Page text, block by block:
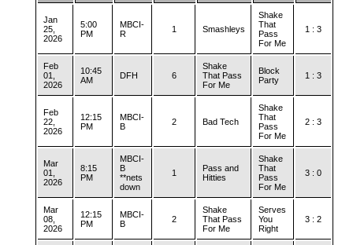
Jan
25,
2026
5:00
PM
MBCI-
R
1 Smashleys
Shake
That
Pass
For Me
1 : 3
Feb
01,
2026
10:45
AM
DFH 6
Shake
That Pass
For Me
Block
Party
1 : 3
Feb
22,
2026
12:15
PM
MBCI-
B
2 Bad Tech
Shake
That
Pass
For Me
2 : 3
Mar
01,
2026
8:15
PM
MBCI-
B
**nets
down
1
Pass and
Hitties
Shake
That
Pass
For Me
3 : 0
Mar
08,
2026
12:15
PM
MBCI-
B
2
Shake
That Pass
For Me
Serves
You
Right
3 : 2